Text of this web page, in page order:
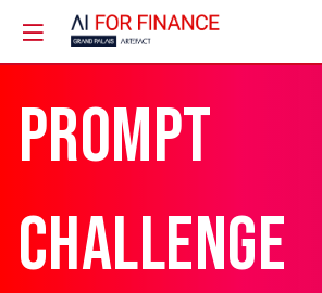
PROMPT
CHALLENGE